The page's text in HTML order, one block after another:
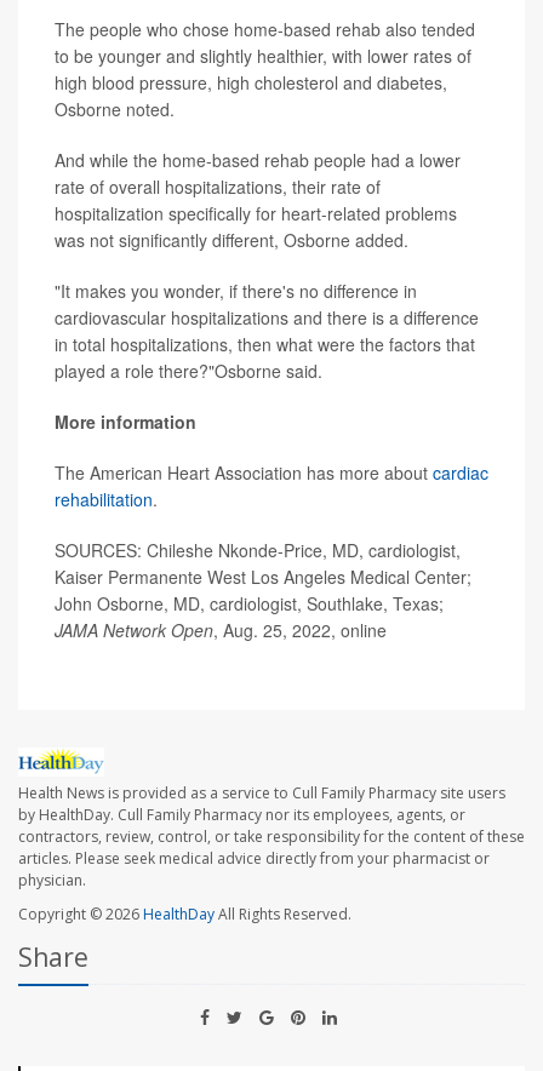
The people who chose home-based rehab also tended
to be younger and slightly healthier, with lower rates of
high blood pressure, high cholesterol and diabetes,
Osborne noted.
And while the home-based rehab people had a lower
rate of overall hospitalizations, their rate of
hospitalization specifically for heart-related problems
was not significantly different, Osborne added.
"It makes you wonder, if there's no difference in
cardiovascular hospitalizations and there is a difference
in total hospitalizations, then what were the factors that
played a role there?"Osborne said.
More information
The American Heart Association has more about cardiac
rehabilitation.
SOURCES: Chileshe Nkonde-Price, MD, cardiologist,
Kaiser Permanente West Los Angeles Medical Center;
John Osborne, MD, cardiologist, Southlake, Texas;
JAMA Network Open, Aug. 25, 2022, online
Health News is provided as a service to Cull Family Pharmacy site users
by HealthDay. Cull Family Pharmacy nor its employees, agents, or
contractors, review, control, or take responsibility for the content of these
articles. Please seek medical advice directly from your pharmacist or
physician.
Copyright © 2026HealthDayAll Rights Reserved.
Share